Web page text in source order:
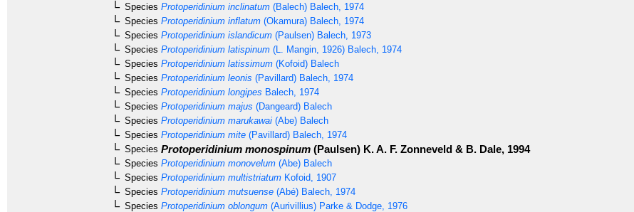
Species Protoperidinium inclinatum (Balech) Balech, 1974
Species Protoperidinium inflatum (Okamura) Balech, 1974
Species Protoperidinium islandicum (Paulsen) Balech, 1973
Species Protoperidinium latispinum (L. Mangin, 1926) Balech, 1974
Species Protoperidinium latissimum (Kofoid) Balech
Species Protoperidinium leonis (Pavillard) Balech, 1974
Species Protoperidinium longipes Balech, 1974
Species Protoperidinium majus (Dangeard) Balech
Species Protoperidinium marukawai (Abe) Balech
Species Protoperidinium mite (Pavillard) Balech, 1974
Species Protoperidinium monospinum (Paulsen) K. A. F. Zonneveld & B. Dale, 1994
Species Protoperidinium monovelum (Abe) Balech
Species Protoperidinium multistriatum Kofoid, 1907
Species Protoperidinium mutsuense (Abé) Balech, 1974
Species Protoperidinium oblongum (Aurivillius) Parke & Dodge, 1976